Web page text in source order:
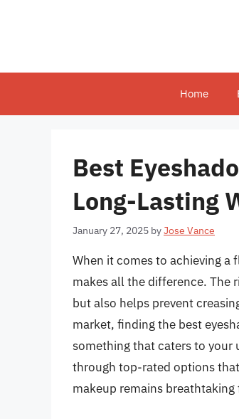
Home
Best
Long-Lasting
January 27, 2025 byJose Vance
When it comes to achieving
makes all the difference. The
but also helps prevent
market, finding the best
something that caters to your
through top-rated options
makeup remains